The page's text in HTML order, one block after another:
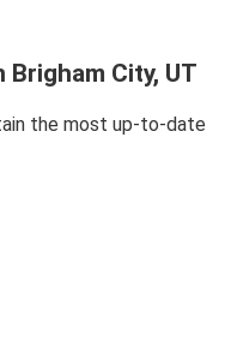
City, UT
the most up-to-date